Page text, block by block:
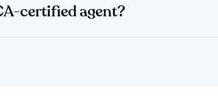
certified agent?